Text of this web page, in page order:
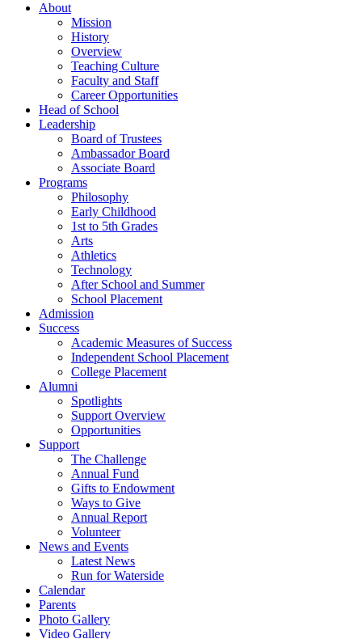
About
Mission
History
Overview
Teaching Culture
Faculty and Staff
Career Opportunities
Head of School
Leadership
Board of Trustees
Ambassador Board
Associate Board
Programs
Philosophy
Early Childhood
1st to 5th Grades
Arts
Athletics
Technology
After School and Summer
School Placement
Admission
Success
Academic Measures of Success
Independent School Placement
College Placement
Alumni
Spotlights
Support Overview
Opportunities
Support
The Challenge
Annual Fund
Gifts to Endowment
Ways to Give
Annual Report
Volunteer
News and Events
Latest News
Run for Waterside
Calendar
Parents
Photo Gallery
Video Gallery